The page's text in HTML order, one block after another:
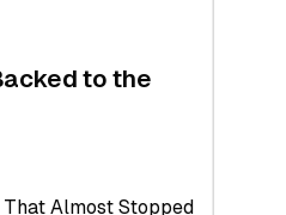
to the
Almost Stopped